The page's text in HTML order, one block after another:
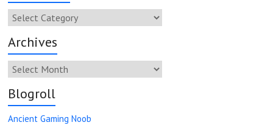
Categories
Archives
Archives
Blogroll
Ancient Gaming Noob